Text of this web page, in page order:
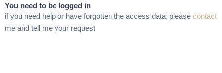
You need to be logged in
if you need help or have forgotten the access data, please contact
me and tell me your request